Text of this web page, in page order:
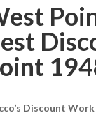
Discount